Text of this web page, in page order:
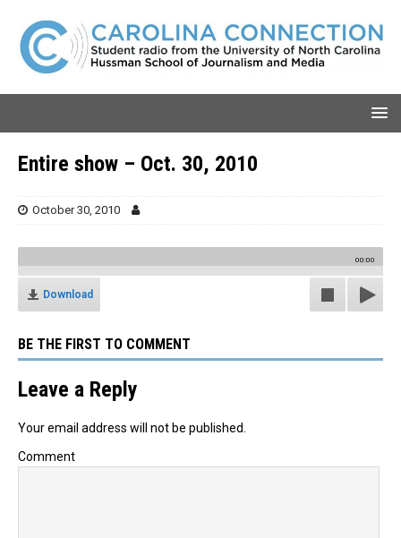
Entire show – Oct. 30, 2010
October 30, 2010
00:00
Download
BE THE FIRST TO COMMENT
Leave a Reply
Your email address will not be published.
Comment